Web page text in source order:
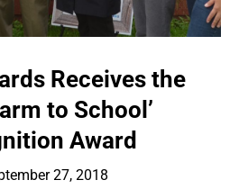
Receives the
to School’
Award
27, 2018